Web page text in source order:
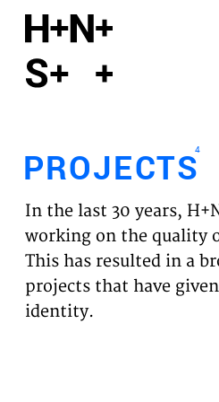
PROJECTS
VISION
NEWS
PROJECTS4
In the last 30 years,
working on the quality
This has resulted in a
projects that have
identity.
Functional cookies
Third party cookies
This allows for embedding
websites, such as YouTube
this might remove some
website.
Analytics cookies